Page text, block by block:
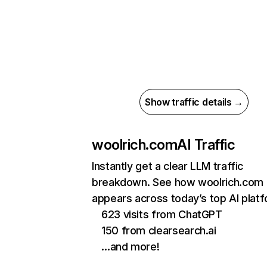
Show traffic details →
woolrich.comAI Traffic
Instantly get a clear LLM traffic
breakdown. See how woolrich.com
appears across today’s top AI
623 visits from ChatGPT
150 from clearsearch.ai
…and more!